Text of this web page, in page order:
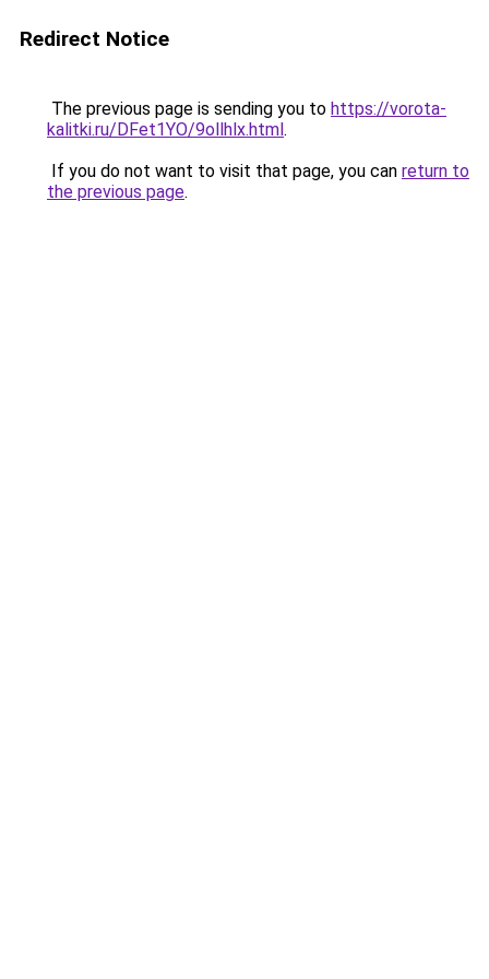
Redirect Notice
The previous page is sending you to https://vorota-
kalitki.ru/DFet1YO/9ollhlx.html.
If you do not want to visit that page, you can return to
the previous page.